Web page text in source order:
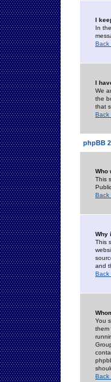
I
In
Back
I
We
the
that
Back
phpBB
Who
This
Back
Why
This
and
Back
You
them
Back